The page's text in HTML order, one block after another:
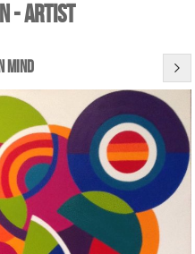
- Artist
mind